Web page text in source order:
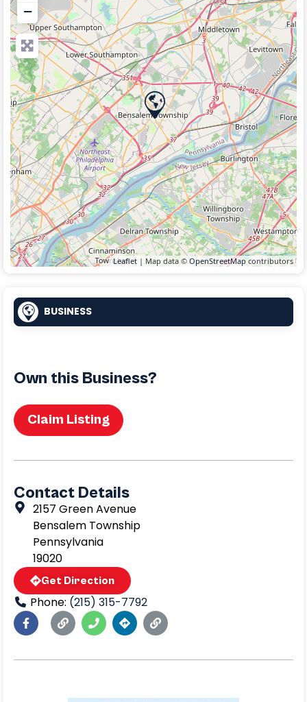
−
Leaflet | Map data © OpenStreetMap contributors
BUSINESS
Own this Business?
Claim Listing
Contact Details
2157 Green Avenue
Bensalem Township
Pennsylvania
19020
Get Direction
Phone: (215) 315-7792